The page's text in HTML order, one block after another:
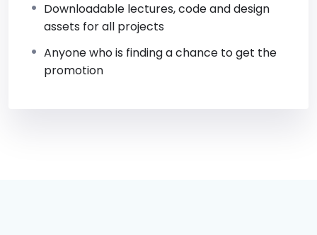
Downloadable lectures, code and design
assets for all projects
Anyone who is finding a chance to get the
promotion